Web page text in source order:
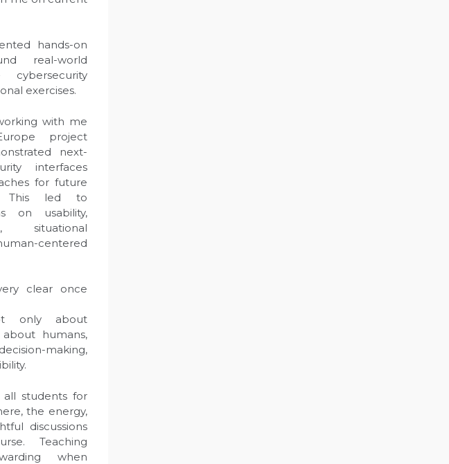
hands-on
real-world
cybersecurity
exercises.
with me
project
next-
interfaces
for future
This led to
on usability,
situational
centered
clear once
only about
humans,
making,
students for
the energy,
discussions
Teaching
when